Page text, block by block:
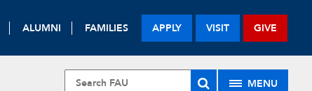
ALUMNI FAMILIES APPLY VISIT GIVE
MENU